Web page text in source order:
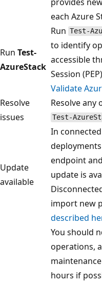
each Azure
Run Test-
AzureStack
Run Test-
to identify
accessible
Session
Validate
Resolve
issues
Resolve any
Test-
Update
available
In
endpoint
update is
import new
described
You should
operations,
hours if